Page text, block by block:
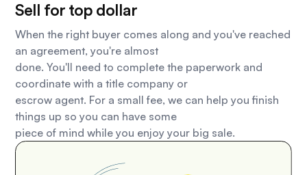
Sell for top dollar
When the right buyer comes along and you've reached
an agreement, you're almost
done. You'll need to complete the paperwork and
coordinate with a title company or
escrow agent. For a small fee, we can help you finish
things up so you can have some
piece of mind while you enjoy your big sale.